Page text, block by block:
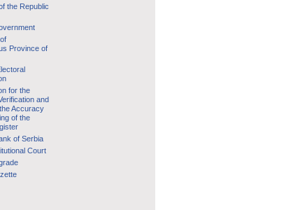
the Republic
Province of
for the
and
Accuracy
of the
of Serbia
Court